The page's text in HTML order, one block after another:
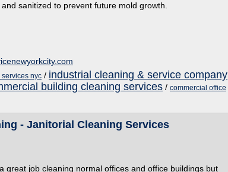
sanitized to prevent future mold growth.
nyc / industrial cleaning & service company
building cleaning services / commercial office
- Janitorial Cleaning Services
great job cleaning normal offices and office buildings but